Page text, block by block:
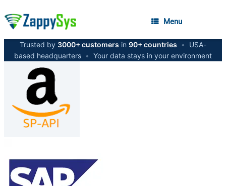
Menu
Trusted by 3000+ customers in 90+ countries •
USA-
based headquarters • Your data stays in your environment